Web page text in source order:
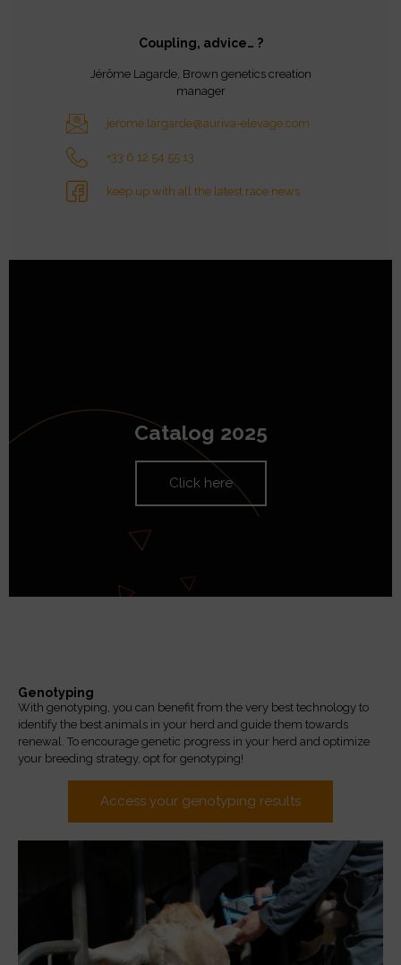
Coupling, advice… ?
Jérôme Lagarde, Brown genetics creation
manager
jerome.largarde@auriva-elevage.com
+33 6 12 54 55 13
keep up with all the latest race news
Catalog 2025
Click here
Genotyping
With genotyping, you can benefit from the very best technology to
identify the best animals in your herd and guide them towards
renewal. To encourage genetic progress in your herd and optimize
your breeding strategy, opt for genotyping!
Access your genotyping results